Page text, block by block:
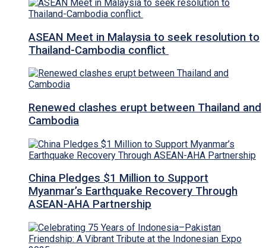
ASEAN Meet in Malaysia to seek resolution to
Thailand-Cambodia conflict
Renewed clashes erupt between Thailand and
Cambodia
China Pledges $1 Million to Support
Myanmar’s Earthquake Recovery Through
ASEAN-AHA Partnership